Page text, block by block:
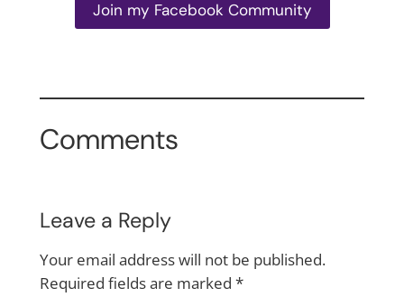
Join my Facebook Community
Comments
Leave a Reply
Your email address will not be published.
Required fields are marked *